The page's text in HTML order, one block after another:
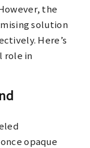
the
solution
Here’s
role in
opaque